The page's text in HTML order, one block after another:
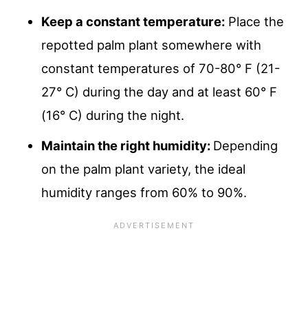
Keep a constant temperature: Place the
repotted palm plant somewhere with
constant temperatures of 70-80° F (21-
27° C) during the day and at least 60° F
(16° C) during the night.
Maintain the right humidity: Depending
on the palm plant variety, the ideal
humidity ranges from 60% to 90%.